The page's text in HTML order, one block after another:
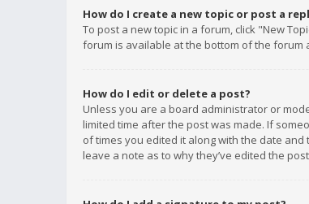
How do I create a new topic or post a
To post a new topic in a forum, click "New
forum is available at the bottom of the forum
How do I edit or delete a post?
Unless you are a board administrator or
limited time after the post was made. If
of times you edited it along with the date
leave a note as to why they’ve edited the